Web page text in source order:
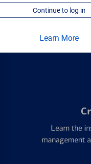
Continue to log in
Learn More
We offer a breadth of
with all
Learn the
management